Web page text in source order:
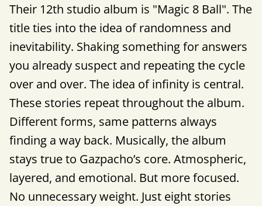
Their 12th studio album is "Magic 8 Ball". The
title ties into the idea of randomness and
inevitability. Shaking something for answers
you already suspect and repeating the cycle
over and over. The idea of infinity is central.
These stories repeat throughout the album.
Different forms, same patterns always
finding a way back. Musically, the album
stays true to Gazpacho’s core. Atmospheric,
layered, and emotional. But more focused.
No unnecessary weight. Just eight stories